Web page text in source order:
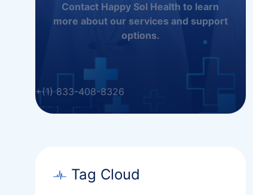
Contact Happy Sol Health to learn
more about our services and support
options.
+(1) 833-408-8326
BOOK ONLINE
Tag Cloud